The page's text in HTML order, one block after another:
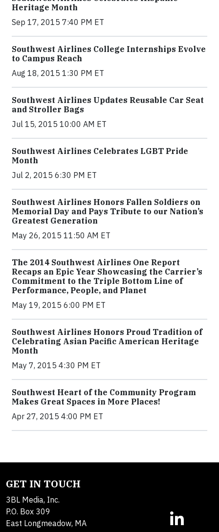
Heritage Month
Sep 17, 2015 7:40 PM ET
Southwest Airlines College Internships Evolve
to Campus Reach
Aug 18, 2015 1:30 PM ET
Southwest Airlines Updates Reusable Car Seat
and Stroller Bags
Jul 15, 2015 10:00 AM ET
Southwest Airlines Celebrates LGBT Pride
Month
Jul 2, 2015 6:30 PM ET
Southwest Airlines Honors Fallen Soldiers on
Memorial Day and Pays Tribute to our Nation’s
Greatest Generation
May 26, 2015 11:50 AM ET
The 2014 Southwest Airlines One Report
Recaps an Epic Year Showcasing the Carrier’s
Commitment to the Triple Bottom Line of
Performance, People, and Planet
May 19, 2015 6:00 PM ET
Southwest Airlines Honors Proud Tradition of
Celebrating Asian Pacific American Heritage
Month
May 7, 2015 4:30 PM ET
Southwest Heart of the Community Program
Makes Great Spaces in More Places!
Apr 27, 2015 4:00 PM ET
GET IN TOUCH
3BL Media, Inc.
P.O. Box 309
East Longmeadow, MA